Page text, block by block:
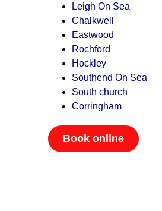
Leigh On Sea
Chalkwell
Eastwood
Rochford
Hockley
Southend On Sea
South church
Corringham
Book online